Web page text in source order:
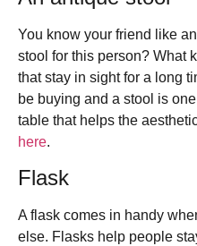
You know your friend like
stool for this person? What
that stay in sight for a long
be buying and a stool is
table that helps the
here.
Flask
A flask comes in handy
else. Flasks help people